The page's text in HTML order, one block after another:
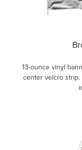
13-ounce vinyl
center velcro